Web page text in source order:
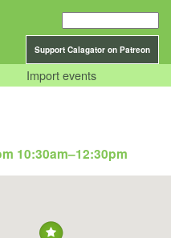
Support Calagator on Patreon
Import events
10:30am–12:30pm